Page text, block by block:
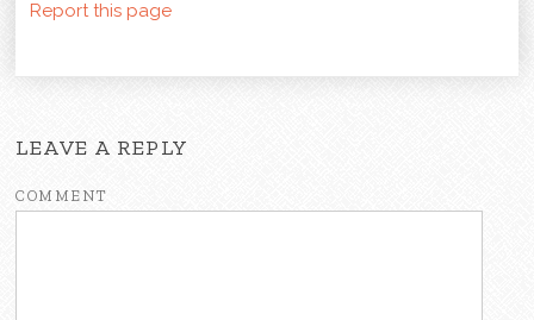
Report this page
LEAVE A REPLY
COMMENT